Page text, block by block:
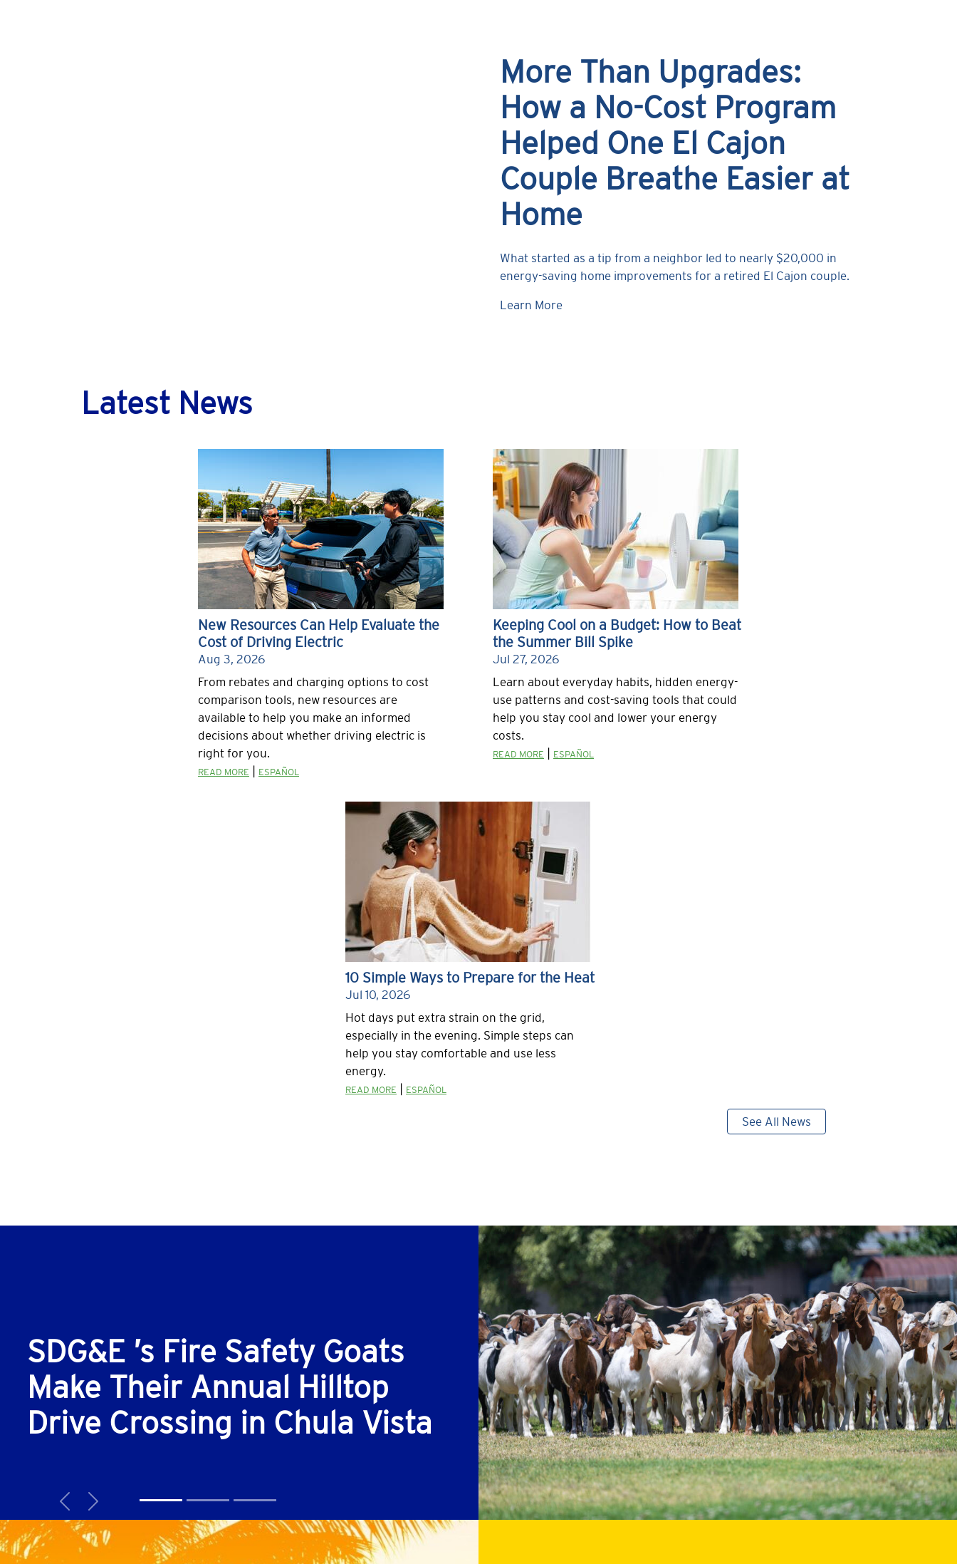
More Than Upgrades:
How a No-Cost Program
Helped One El Cajon
Couple Breathe Easier at
Home
What started as a tip from a neighbor led to nearly $20,000 in
energy-saving home improvements for a retired El Cajon couple.
Learn More
Latest News
New Resources Can Help Evaluate the
Cost of Driving Electric
Aug 3, 2026
From rebates and charging options to cost
comparison tools, new resources are
available to help you make an informed
decisions about whether driving electric is
right for you.
READ MORE ESPAÑOL
Keeping Cool on a Budget: How to Beat
the Summer Bill Spike
Jul 27, 2026
Learn about everyday habits, hidden energy-
use patterns and cost-saving tools that could
help you stay cool and lower your energy
costs.
READ MORE ESPAÑOL
10 Simple Ways to Prepare for the Heat
Jul 10, 2026
Hot days put extra strain on the grid,
especially in the evening. Simple steps can
help you stay comfortable and use less
energy.
READ MORE ESPAÑOL
See All News
SDG&E ’s Fire Safety Goats
Make Their Annual Hilltop
Drive Crossing in Chula Vista
Previous
Next